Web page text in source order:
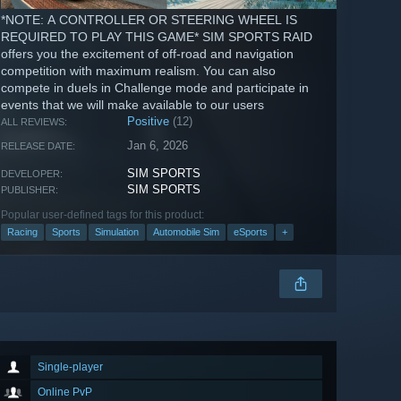
*NOTE: A CONTROLLER OR STEERING WHEEL IS
REQUIRED TO PLAY THIS GAME* SIM SPORTS RAID
offers you the excitement of off-road and navigation
competition with maximum realism. You can also
compete in duels in Challenge mode and participate in
events that we will make available to our users
ALL REVIEWS: Positive (12)
RELEASE DATE: Jan 6, 2026
DEVELOPER: SIM SPORTS
PUBLISHER: SIM SPORTS
Popular user-defined tags for this product:
Racing Sports Simulation Automobile Sim eSports +
Single-player
Online PvP